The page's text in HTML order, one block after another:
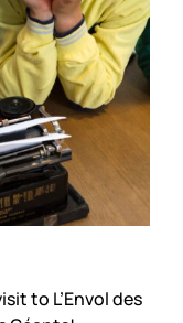
to L’Envol des